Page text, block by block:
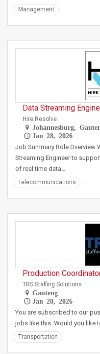
Management
Data Streaming
Hire Resolve
Johannesburg,
Jan 28, 2026
Job Summary Role Overview
Streaming Engineer to
of real time data…
Telecommunications
Production
TRS Staffing Solutions
Gauteng
Jan 28, 2026
You are subscribed to our
jobs like this. Would you like
Transportation